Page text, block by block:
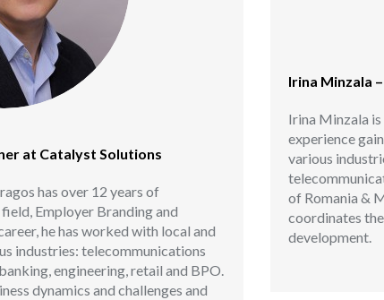
at Catalyst Solutions
has over 12 years of
Employer Branding and
he has worked with local and
industries: telecommunications
engineering, retail and BPO.
dynamics and challenges and
Irina Minzala
Irina Minzala
experience
various
of Romania &
coordinates
development.